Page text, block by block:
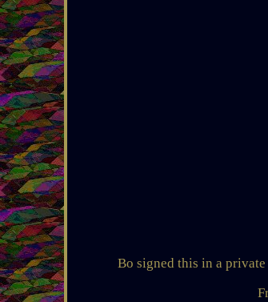
Bo signed this in a